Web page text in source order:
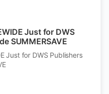
Just for DWS
SUMMERSAVE
Just for DWS Publishers